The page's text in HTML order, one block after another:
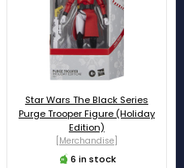
Star Wars The Black Series
Purge Trooper Figure (Holiday
Edition)
[Merchandise]
6 in stock